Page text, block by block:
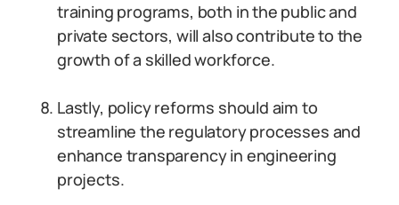
training programs, both in the public and
private sectors, will also contribute to the
growth of a skilled workforce.
Lastly, policy reforms should aim to
streamline the regulatory processes and
enhance transparency in engineering
projects.